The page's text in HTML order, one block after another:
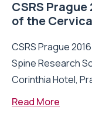
CSRS
of the
CSRS Prague
Spine Research
Corinthia Hotel,
Read More